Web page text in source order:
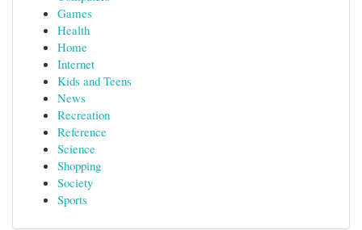
Games
Health
Home
Internet
Kids and Teens
News
Recreation
Reference
Science
Shopping
Society
Sports